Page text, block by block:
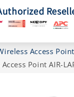
Access
Point AIR-